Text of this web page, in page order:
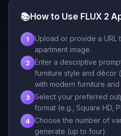
📚How to Use FLUX 2
1
Upload or provide a URL
apartment image.
2
Enter a descriptive
furniture style and décor
with modern furniture
3
Select your preferred
format (e.g., Square HD,
4
Choose the number of
generate (up to four).